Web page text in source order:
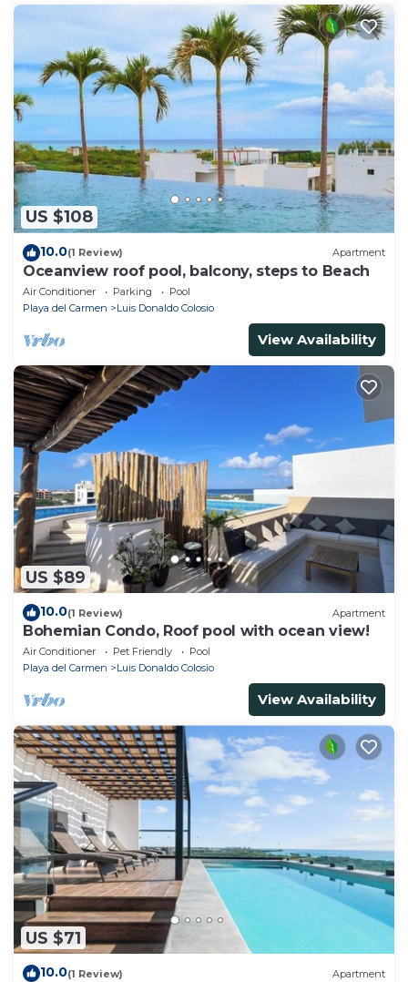
US $108
10.0(1 Review) Apartment
Oceanview roof pool, balcony, steps to Beach
Air Conditioner Parking
Pool
Playa del Carmen
Luis Donaldo Colosio
View Availability
US $89
10.0(1 Review) Apartment
Bohemian Condo, Roof pool with ocean view!
Air Conditioner Pet Friendly
Pool
Playa del Carmen
Luis Donaldo Colosio
View Availability
US $71
10.0(1 Review) Apartment